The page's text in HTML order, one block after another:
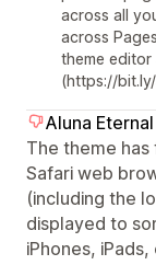
across all
across
theme
(https://
Aluna
The theme
Safari web
(including the
displayed to
iPhones,